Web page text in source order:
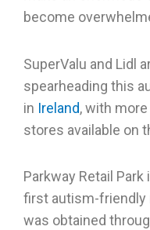
become
SuperValu and Lidl
spearheading this
in Ireland, with
stores available on
Parkway Retail Park
first autism-friendly
was obtained